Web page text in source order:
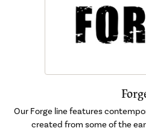
Our Forge line features
created from some of the